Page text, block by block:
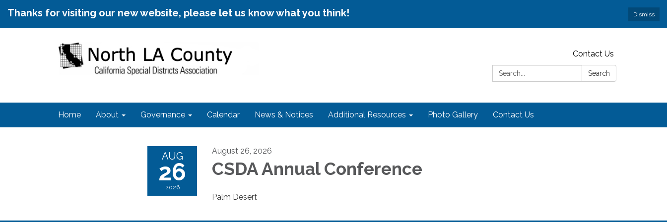
Dismiss
Thanks for visiting our new website, please let us know what you think!
Contact Us
Search:
Search
Home About Governance Calendar News & Notices Additional Resources Photo Gallery Contact Us
AUG
26
2026
August 26, 2026
CSDA Annual Conference
Palm Desert